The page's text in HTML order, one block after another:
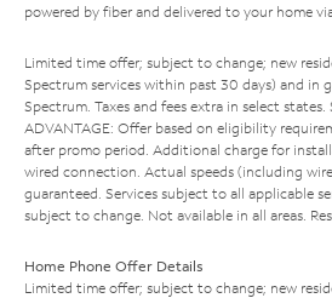
powered by fiber and delivered to your home
Limited time offer; subject to change; new
Spectrum services within past 30 days) and in
Spectrum. Taxes and fees extra in select states.
ADVANTAGE: Offer based on eligibility
after promo period. Additional charge for
wired connection. Actual speeds (including
guaranteed. Services subject to all applicable
subject to change. Not available in all areas.
Home Phone Offer Details
Limited time offer; subject to change; new